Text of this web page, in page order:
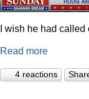
I wish he had called
Read more
4 reactions